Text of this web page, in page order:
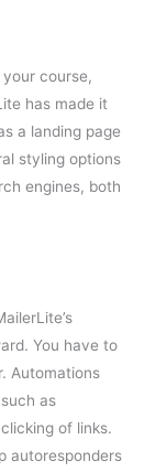
has made it
a landing page
styling options
engines, both
You have to
Automations
as
of links.